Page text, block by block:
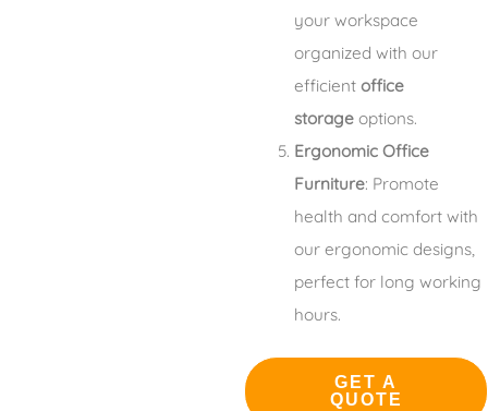
your workspace
organized with our
efficient office
storageoptions.
Ergonomic Office
Furniture: Promote
health and comfort with
our ergonomic designs,
perfect for long working
hours.
GET A
QUOTE